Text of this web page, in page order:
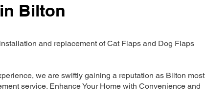
Bilton
and replacement of Cat Flaps and Dog Flaps
we are swiftly gaining a reputation as Bilton most
service. Enhance Your Home with Convenience and